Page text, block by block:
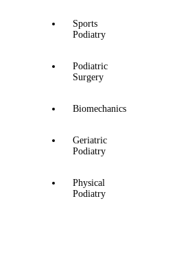
Sports
Podiatry
Podiatric
Surgery
Biomechanics
Geriatric
Podiatry
Physical
Podiatry